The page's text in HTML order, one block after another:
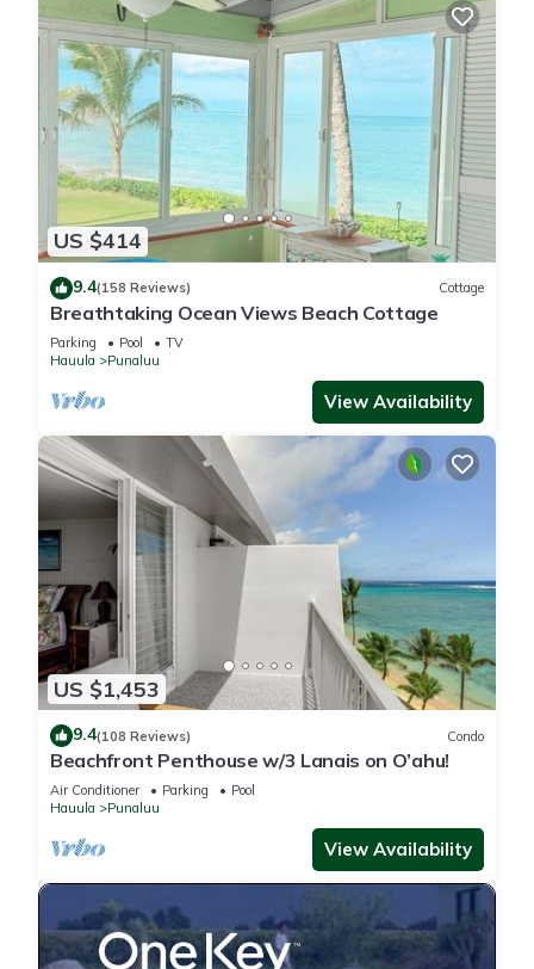
US $414
9.4(158 Reviews) Cottage
Breathtaking Ocean Views Beach Cottage
Parking Pool
TV
Hauula
Punaluu
View Availability
US $1,453
9.4(108 Reviews) Condo
Beachfront Penthouse w/3 Lanais on O’ahu!
Air Conditioner Parking
Pool
Hauula
Punaluu
View Availability